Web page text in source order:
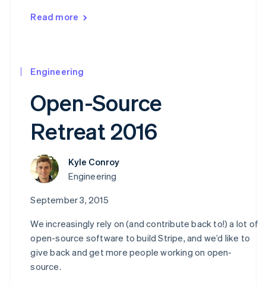
Read more
Engineering
Open-Source
Retreat 2016
September 3, 2015
Kyle Conroy
Engineering
We increasingly rely on (and contribute back to!) a lot of
open-source software to build Stripe, and we’d like to
give back and get more people working on open-
source.
Australia
English
Austria
Belgium
Brazil
Português English
Bulgaria